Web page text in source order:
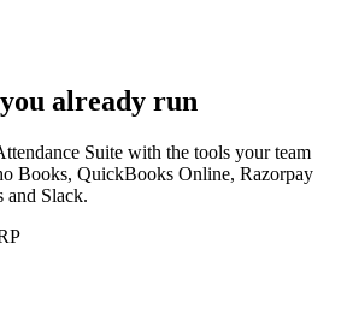
already run
Suite with the tools your team
Books, QuickBooks Online, Razorpay
and Slack.